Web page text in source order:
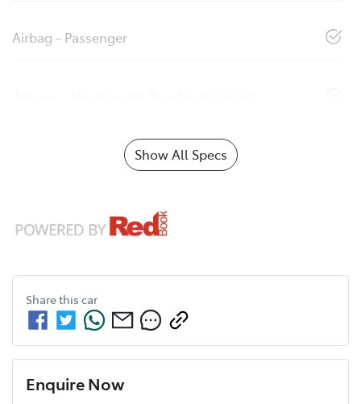
Airbag - Passenger
Show All Specs
Share this car
Enquire Now